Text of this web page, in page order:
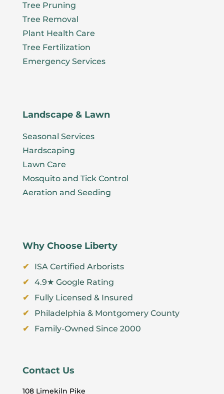
Tree Pruning
Tree Removal
Plant Health Care
Tree Fertilization
Emergency Services
Landscape & Lawn
Seasonal Services
Hardscaping
Lawn Care
Mosquito and Tick Control
Aeration and Seeding
Why Choose Liberty
ISA Certified Arborists
4.9★ Google Rating
Fully Licensed & Insured
Philadelphia & Montgomery County
Family-Owned Since 2000
Contact Us
108 Limekiln Pike